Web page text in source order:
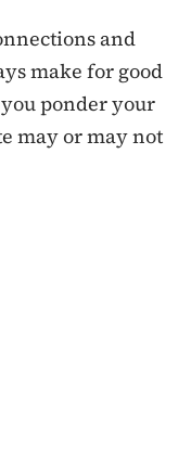
and
make for good
ponder your
may or may not